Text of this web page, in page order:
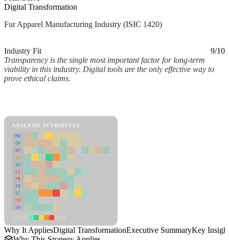
Digital Transformation
Fur Apparel Manufacturing Industry (ISIC 1420)
Industry Fit
9/10
Transparency is the single most important factor for long-term
viability in this industry. Digital tools are the only effective way to
prove ethical claims.
ANALYSIS ATTRIBUTES
MD
ER
RP
SC
SU
LI
FR
CS
DT
PM
IN
Why It AppliesDigital TransformationExecutive SummaryKey